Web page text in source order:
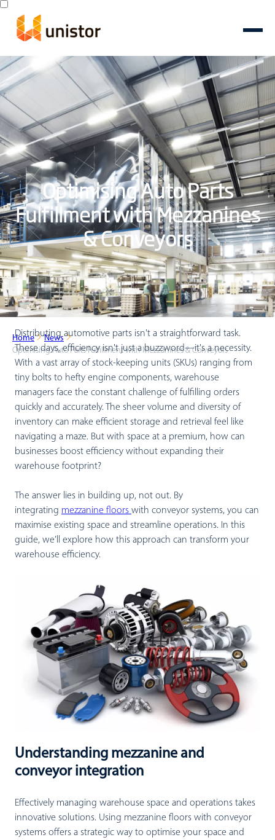
Optimising Auto Parts
Fulfillment with Mezzanines
& Conveyors
Home
News
Optimising Auto Parts Fulfillment with Mezzanines & Conveyors
Distributing automotive parts isn't a straightforward task.
These days, efficiency isn't just a buzzword—it's a necessity.
With a vast array of stock-keeping units (SKUs) ranging from
tiny bolts to hefty engine components, warehouse
managers face the constant challenge of fulfilling orders
quickly and accurately. The sheer volume and diversity of
inventory can make efficient storage and retrieval feel like
navigating a maze. But with space at a premium, how can
businesses boost efficiency without expanding their
warehouse footprint?
The answer lies in building up, not out. By
integrating mezzanine floors with conveyor systems, you can
maximise existing space and streamline operations. In this
guide, we’ll explore how this approach can transform your
warehouse efficiency.
Understanding mezzanine and
conveyor integration
Effectively managing warehouse space and operations takes
innovative solutions. Using mezzanine floors with conveyor
systems offers a strategic way to optimise your space and